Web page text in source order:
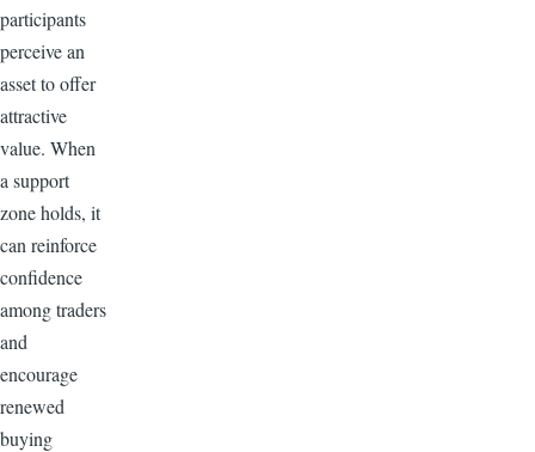
participants
perceive an
asset to offer
attractive
value. When
a support
zone holds, it
can reinforce
confidence
among traders
and
encourage
renewed
buying